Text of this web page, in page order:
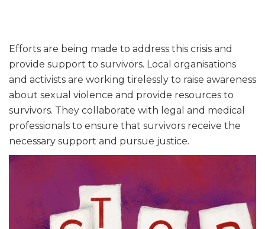
Efforts are being made to address this crisis and
provide support to survivors. Local organisations
and activists are working tirelessly to raise awareness
about sexual violence and provide resources to
survivors. They collaborate with legal and medical
professionals to ensure that survivors receive the
necessary support and pursue justice.